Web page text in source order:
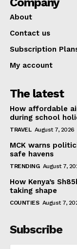
About
Contact us
Subscription
My account
The latest
How affordable
during school
TRAVEL August 7, 2026
MCK warns
safe havens
TRENDING August 7,
How Kenya’s
taking shape
COUNTIES August 7,
Subscribe